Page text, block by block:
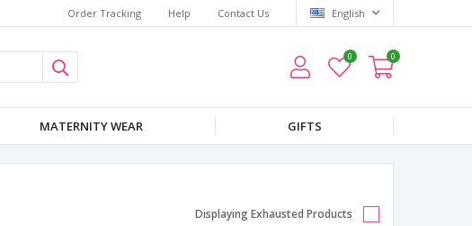
Order Tracking Help Contact Us English
0 0
MATERNITY WEAR GIFTS
Displaying Exhausted Products